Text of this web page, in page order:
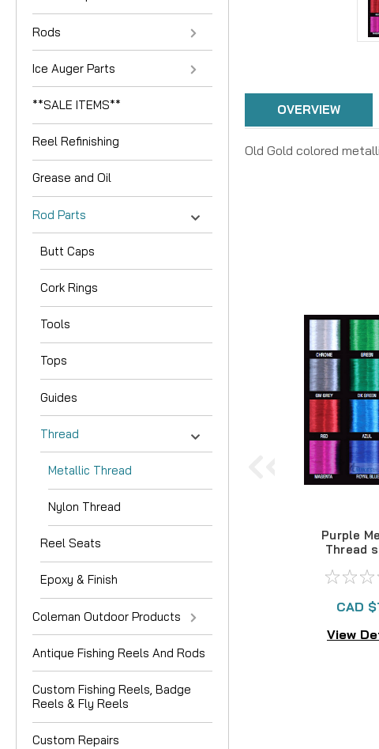
Rods
Ice Auger Parts
**SALE ITEMS**
Reel Refinishing
Grease and Oil
Rod Parts
Butt Caps
Cork Rings
Tools
Tops
Guides
Thread
Metallic Thread
Nylon Thread
Reel Seats
Epoxy & Finish
Coleman Outdoor Products
Antique Fishing Reels And Rods
Custom Fishing Reels, Badge
Reels & Fly Reels
Custom Repairs
OVERVIEW
Old Gold colored
Purple
Thread
CAD
View